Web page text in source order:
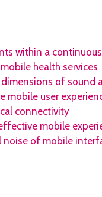
within a
health services
of sound
mobile user
connectivity
mobile
noise of mobile